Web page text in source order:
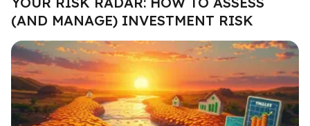
(AND MANAGE) INVESTMENT RISK